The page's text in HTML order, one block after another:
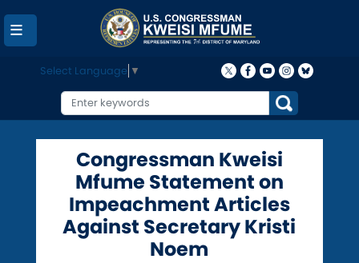
main
Select Language ▼
Congressman Kweisi
Mfume Statement on
Impeachment Articles
Against Secretary Kristi
Noem